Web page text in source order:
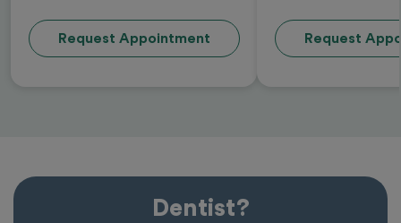
Request Appointment Request
Dentist?